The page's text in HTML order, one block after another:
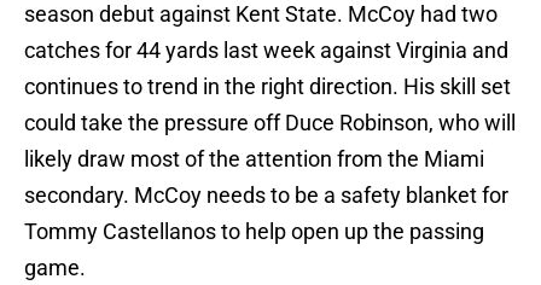
season debut against Kent State. McCoy had two
catches for 44 yards last week against Virginia and
continues to trend in the right direction. His skill set
could take the pressure off Duce Robinson, who will
likely draw most of the attention from the Miami
secondary. McCoy needs to be a safety blanket for
Tommy Castellanos to help open up the passing
game.